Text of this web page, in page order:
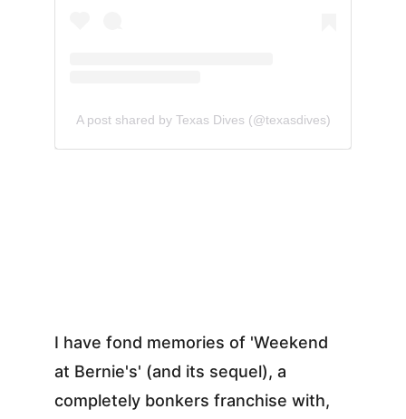
I have fond memories of 'Weekend
at Bernie's' (and its sequel), a
completely bonkers franchise with,